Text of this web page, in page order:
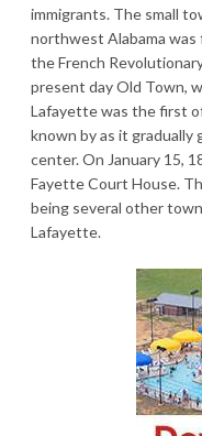
immigrants. The small
northwest Alabama
the French
present day Old Town,
Lafayette was the first
known by as it gradually
center. On January 15,
Fayette Court House.
being several other
Lafayette.